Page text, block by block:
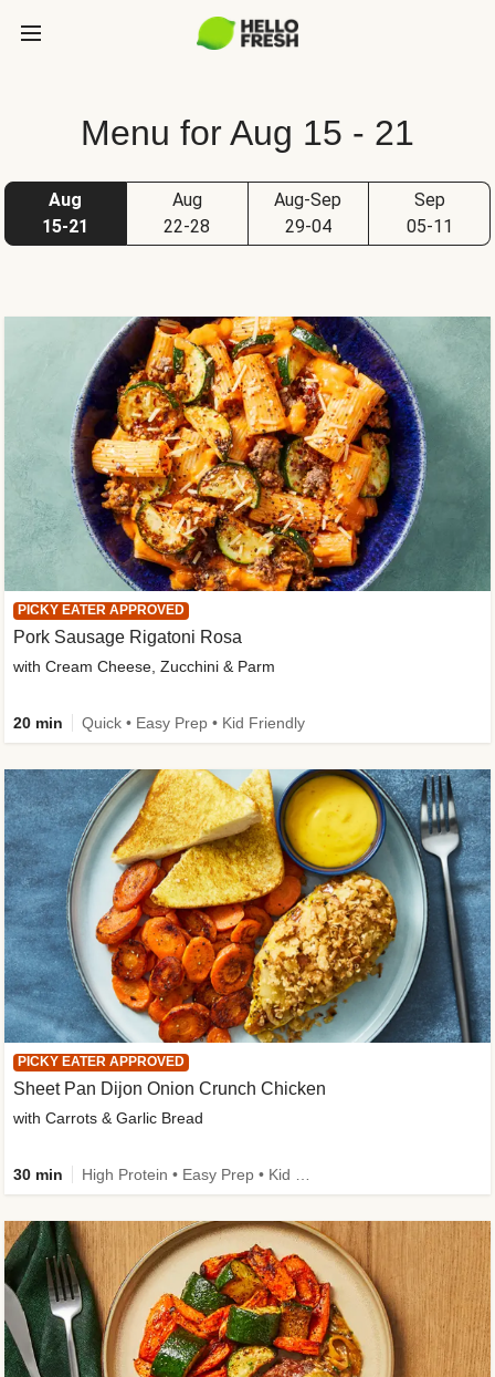
Menu for Aug 15 - 21
Aug
15-21
Aug
22-28
Aug-Sep
29-04
Sep
05-11
PICKY EATER APPROVED
Sheet Pan Dijon Onion Crunch Chicken
with Carrots & Garlic Bread
30 min
PICKY EATER APPROVED
Pork Sausage Rigatoni Rosa
with Cream Cheese, Zucchini & Parm
20 min Quick • Easy Prep • Kid Friendly